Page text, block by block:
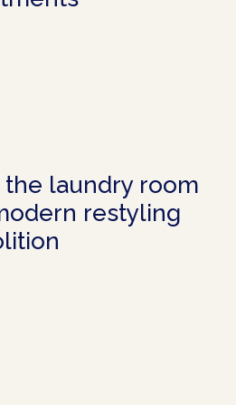
laundry room
restyling